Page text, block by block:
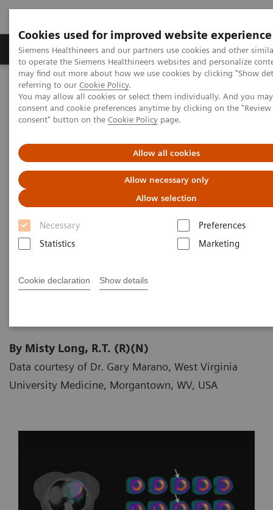
Cookies used for improved website experience
Siemens Healthineers and our partners use cookies and other
to operate the Siemens Healthineers websites and personalize
may find out more about how we use cookies by clicking "Show
referring to our Cookie Policy.
You may allow all cookies or select them individually. And you
consent and cookie preferences anytime by clicking on the
consent" button on the Cookie Policy page.
Allow all cookies
Allow necessary only
Allow selection
Necessary
Preferences
Statistics
Marketing
Cookie declaration Show details
Products & Services Clinical Specialties
Home Medical Imaging
Molecular Imaging
Molecular Imaging Clinical Corner
Clinical Case Studies
SPECT/CT overcomes breast-attenuation artifact for improved
specificity in 4-minute MPI study
SPECT/CT overcomes breast-
attenuation artifact for
improved specificity in 4-
minute MPI study
2018-06-20
By Misty Long, R.T. (R)(N)
Data courtesy of Dr. Gary Marano, West Virginia
University Medicine, Morgantown, WV, USA